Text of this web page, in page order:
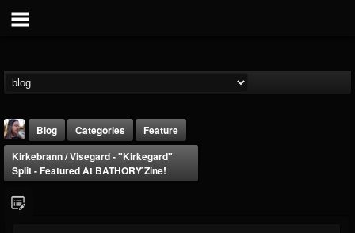
Blog Categories
Feature
Kirkebrann / Visegard - "Kirkegard"
Split - Featured At BATHORY ́zine!